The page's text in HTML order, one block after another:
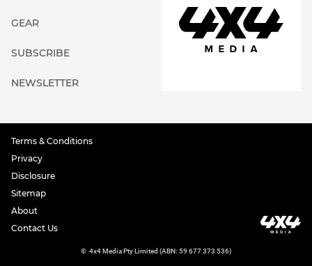
GEAR
SUBSCRIBE
NEWSLETTER
Terms & Conditions
Privacy
Disclosure
Sitemap
About
Contact Us
© 4x4 Media Pty Limited (ABN: 59 677 373 536)